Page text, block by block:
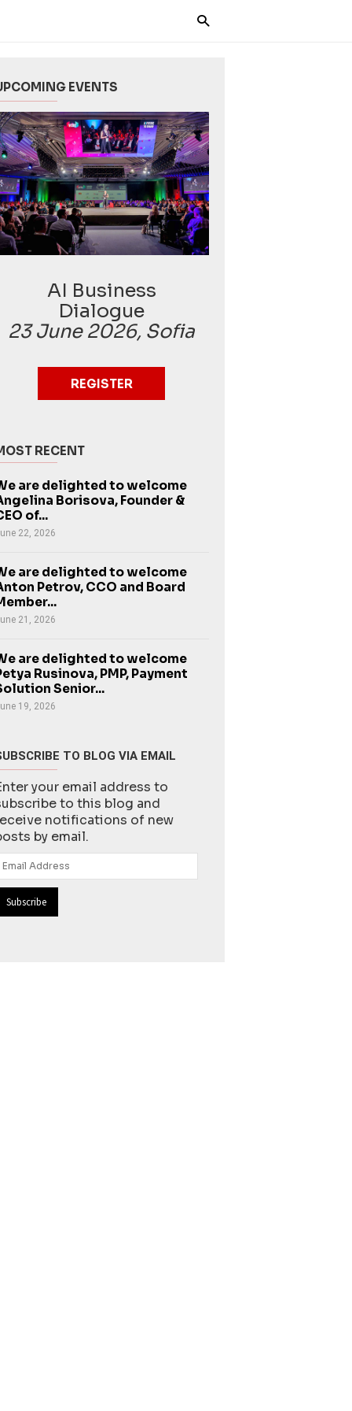
EVENTS
AI Business
Dialogue
23 June 2026, Sofia
REGISTER
RECENT
are delighted to welcome
Borisova, Founder &
of...
22, 2026
are delighted to welcome
Petrov, CCO and Board
21, 2026
are delighted to welcome
Rusinova, PMP, Payment
Senior...
19, 2026
TO BLOG VIA EMAIL
your email address to
to this blog and
notifications of new
by email.